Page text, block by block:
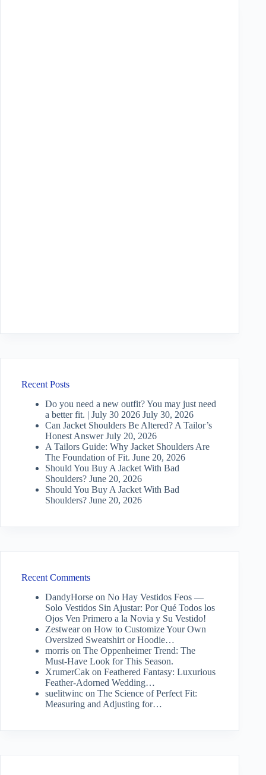
Recent Posts
Do you need a new outfit? You may just need
a better fit. | July 30 2026 July 30, 2026
Can Jacket Shoulders Be Altered? A Tailor’s
Honest Answer July 20, 2026
A Tailors Guide: Why Jacket Shoulders Are
The Foundation of Fit. June 20, 2026
Should You Buy A Jacket With Bad
Shoulders? June 20, 2026
Should You Buy A Jacket With Bad
Shoulders? June 20, 2026
Recent Comments
DandyHorse on No Hay Vestidos Feos —
Solo Vestidos Sin Ajustar: Por Qué Todos los
Ojos Ven Primero a la Novia y Su Vestido!
Zestwearon How to Customize Your Own
Oversized Sweatshirt or Hoodie…
morris on The Oppenheimer Trend: The
Must-Have Look for This Season.
XrumerCak on Feathered Fantasy: Luxurious
Feather-Adorned Wedding…
suelitwinc on The Science of Perfect Fit:
Measuring and Adjusting for…